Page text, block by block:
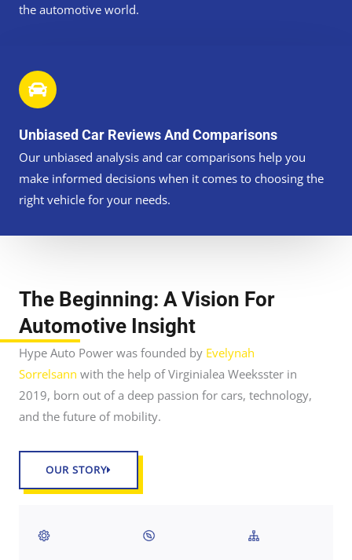
the automotive world.
Unbiased Car Reviews And Comparisons
Our unbiased analysis and car comparisons help you
make informed decisions when it comes to choosing the
right vehicle for your needs.
The Beginning: A Vision For
Automotive Insight
Hype Auto Power was founded by Evelynah
Sorrelsann with the help of Virginialea Weeksster in
2019, born out of a deep passion for cars, technology,
and the future of mobility.
OUR STORY